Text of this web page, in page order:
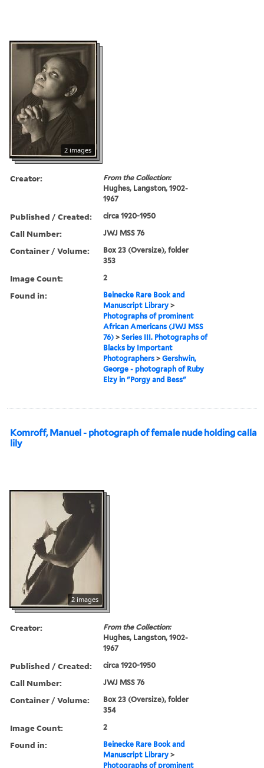
2 images
Creator:
From the Collection:
Hughes, Langston, 1902-
1967
Published / Created: circa 1920-1950
Call Number: JWJ MSS 76
Container / Volume:
Box 23 (Oversize), folder
353
Image Count: 2
Found in:
Beinecke Rare Book and
Manuscript Library >
Photographs of prominent
African Americans (JWJ MSS
76) >Series III. Photographs of
Blacks by Important
Photographers >Gershwin,
George - photograph of Ruby
Elzy in "Porgy and Bess"
Komroff, Manuel - photograph of female nude holding calla
lily
2 images
Creator:
From the Collection:
Hughes, Langston, 1902-
1967
Published / Created: circa 1920-1950
Call Number: JWJ MSS 76
Container / Volume:
Box 23 (Oversize), folder
354
Image Count: 2
Found in:
Beinecke Rare Book and
Manuscript Library >
Photographs of prominent